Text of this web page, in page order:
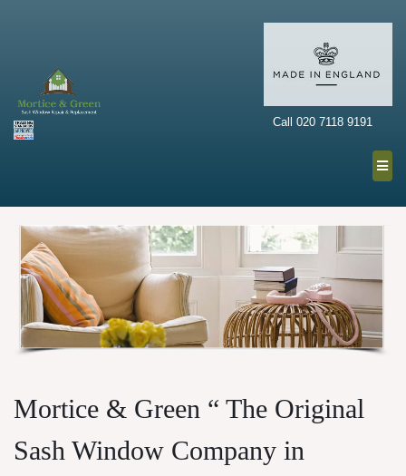
Call 020 7118 9191
Mortice & Green “ The Original
Sash Window Company in